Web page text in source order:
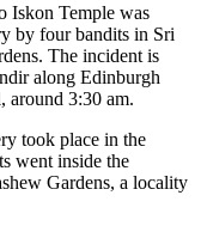
Iskon Temple was
by four bandits in Sri
The incident is
along Edinburgh
around 3:30 am.
took place in the
went inside the
Gardens, a locality